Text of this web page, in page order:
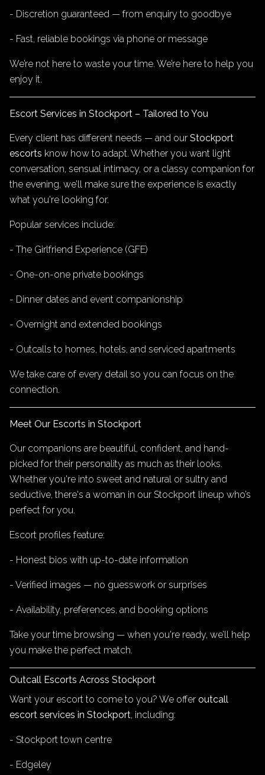
- Discretion guaranteed — from enquiry to goodbye
- Fast, reliable bookings via phone or message
We’re not here to waste your time. We’re here to help you
enjoy it.
Escort Services in Stockport – Tailored to You
Every client has different needs — and our Stockport
escorts know how to adapt. Whether you want light
conversation, sensual intimacy, or a classy companion for
the evening, we’ll make sure the experience is exactly
what you're looking for.
Popular services include:
- The Girlfriend Experience (GFE)
- One-on-one private bookings
- Dinner dates and event companionship
- Overnight and extended bookings
- Outcalls to homes, hotels, and serviced apartments
We take care of every detail so you can focus on the
connection.
Meet Our Escorts in Stockport
Our companions are beautiful, confident, and hand-
picked for their personality as much as their looks.
Whether you're into sweet and natural or sultry and
seductive, there's a woman in our Stockport lineup who’s
perfect for you.
Escort profiles feature:
- Honest bios with up-to-date information
- Verified images — no guesswork or surprises
- Availability, preferences, and booking options
Take your time browsing — when you're ready, we’ll help
you make the perfect match.
Outcall Escorts Across Stockport
Want your escort to come to you? We offer outcall
escort services in Stockport, including:
- Stockport town centre
- Edgeley